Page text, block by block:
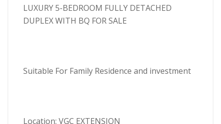
LUXURY 5-BEDROOM FULLY DETACHED
DUPLEX WITH BQ FOR SALE
Suitable For Family Residence and investment
Location: VGC EXTENSION